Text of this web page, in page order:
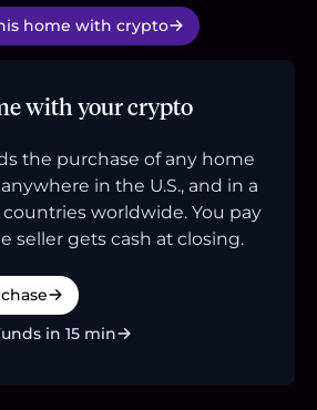
home with crypto
with your crypto
the purchase of any home
in the U.S., and in a
worldwide. You pay
seller gets cash at closing.
in 15 min